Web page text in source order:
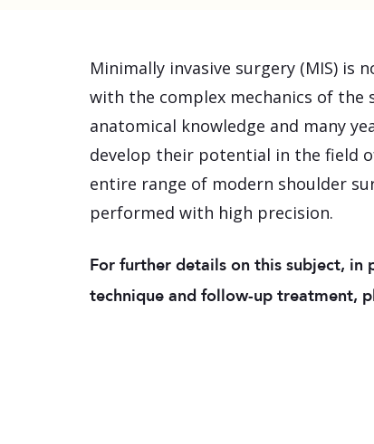
Minimally invasive surgery (MIS) is
with the complex mechanics of the
anatomical knowledge and many
develop their potential in the field
entire range of modern shoulder
performed with high precision.
For further details on this subject, in
technique and follow-up treatment,